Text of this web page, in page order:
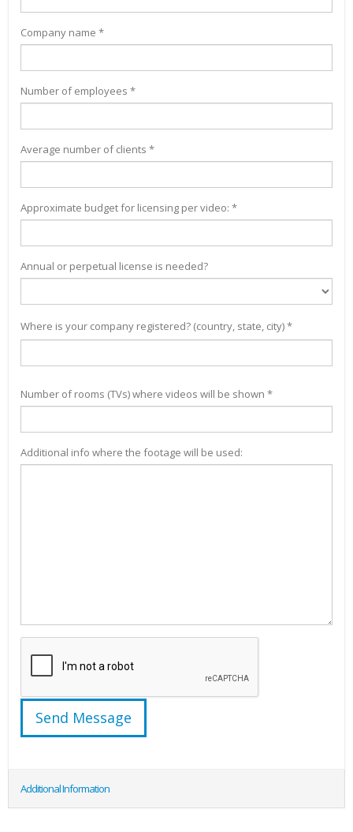
Company name *
Number of employees *
Average number of clients *
Approximate budget for licensing per video: *
Annual or perpetual license is needed?
Where is your company registered? (country, state, city) *
Number of rooms (TVs) where videos will be shown *
Additional info where the footage will be used:
Additional Information